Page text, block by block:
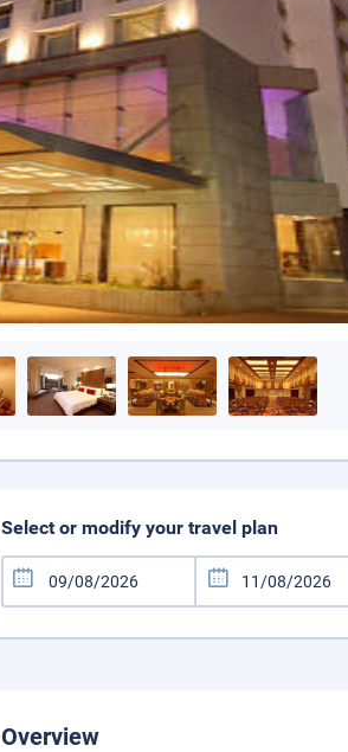
Select or modify your travel plan
Overview